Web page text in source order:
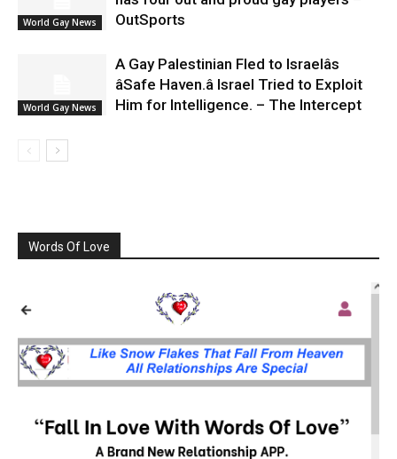
World Gay News
OutSports
World Gay News
A Gay Palestinian Fled to Israelâs
âSafe Haven.â Israel Tried to Exploit
Him for Intelligence. – The Intercept
Words Of Love